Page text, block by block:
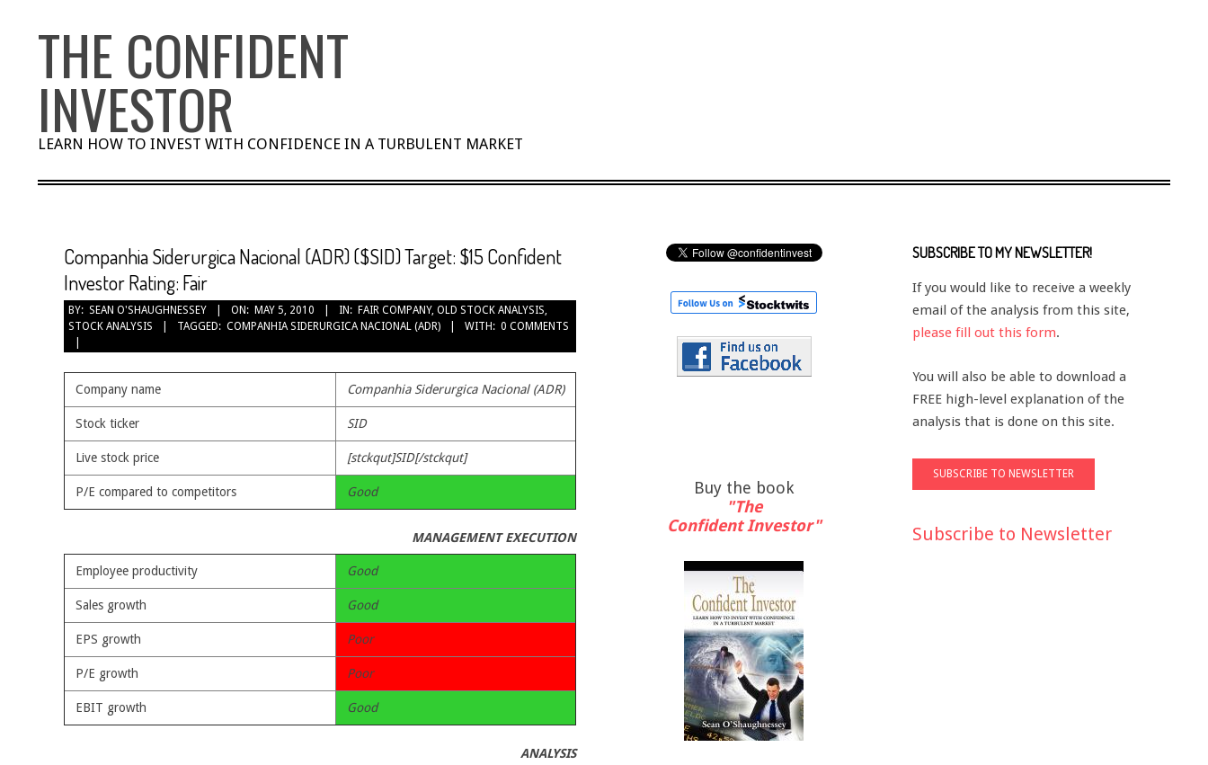
THE CONFIDENT
INVESTOR
LEARN HOW TO INVEST WITH CONFIDENCE IN A TURBULENT MARKET
Companhia Siderurgica Nacional (ADR) ($SID) Target: $15 Confident
Investor Rating: Fair
BY: SEAN O'SHAUGHNESSEY ON: MAY 5, 2010 IN: FAIR COMPANY, OLD STOCK ANALYSIS,
STOCK ANALYSIS
TAGGED: COMPANHIA SIDERURGICA NACIONAL (ADR) WITH: 0 COMMENTS
Company name Companhia Siderurgica Nacional (ADR)
Stock ticker SID
Live stock price [stckqut]SID[/stckqut]
P/E compared to competitors Good
MANAGEMENT EXECUTION
Employee productivity Good
Sales growth Good
EPS growth Poor
P/E growth Poor
EBIT growth Good
ANALYSIS
Buy the book
"The
Confident Investor"
SUBSCRIBE TO MY NEWSLETTER!
If you would like to receive a weekly
email of the analysis from this site,
please fill out this form.
You will also be able to download a
FREE high-level explanation of the
analysis that is done on this site.
Subscribe to Newsletter